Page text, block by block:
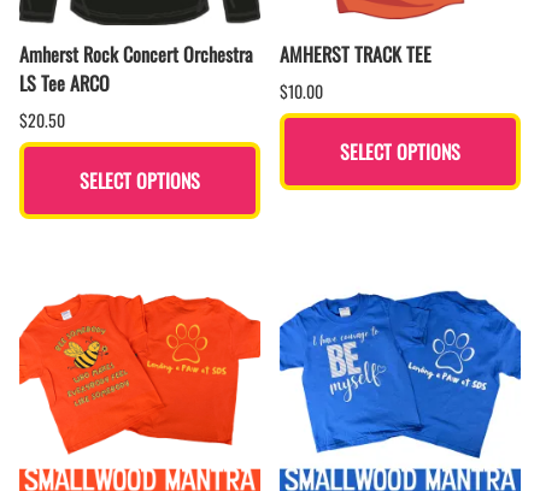
Amherst Rock Concert Orchestra
LS Tee ARCO
$20.50
SELECT OPTIONS
AMHERST TRACK TEE
$10.00
SELECT OPTIONS